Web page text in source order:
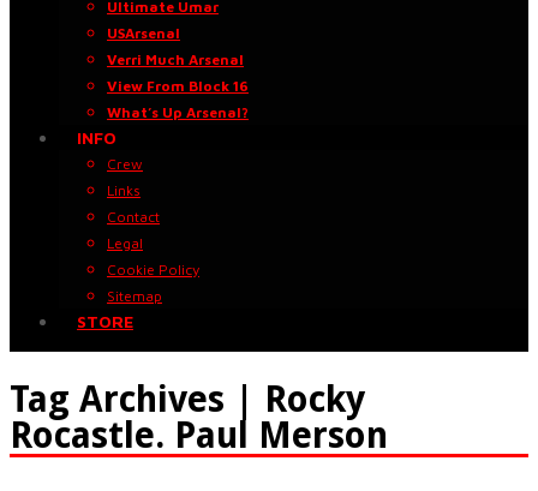
Ultimate Umar
USArsenal
Verri Much Arsenal
View From Block 16
What’s Up Arsenal?
INFO
Crew
Links
Contact
Legal
Cookie Policy
Sitemap
STORE
Tag Archives | Rocky
Rocastle. Paul Merson